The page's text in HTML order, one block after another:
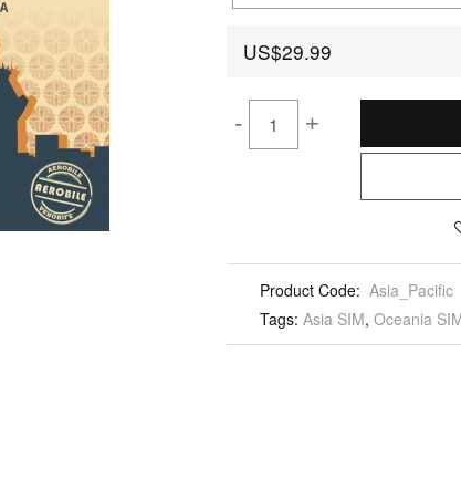
US$29.99
- +
Product Code: Asia_Pacific
Tags: Asia SIM, Oceania